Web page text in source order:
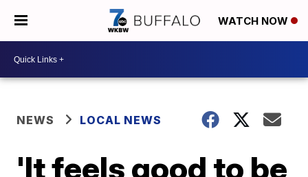
WATCH NOW
NEWS LOCAL NEWS
'It feels good to be